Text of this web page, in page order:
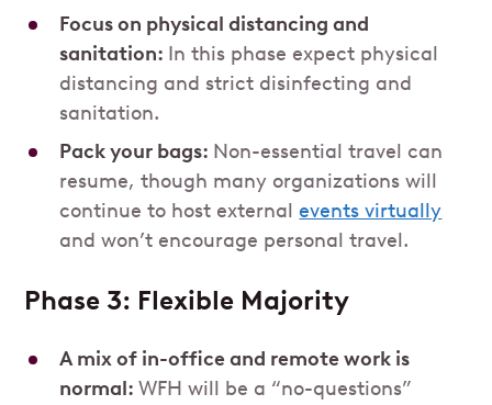
Focus on physical distancing and
sanitation: In this phase expect physical
distancing and strict disinfecting and
sanitation.
Pack your bags: Non-essential travel can
resume, though many organizations will
continue to host externalevents virtually
and won’t encourage personal travel.
Phase 3: Flexible Majority
A mix of in-office and remote work is
normal:WFH will be a “no-questions”